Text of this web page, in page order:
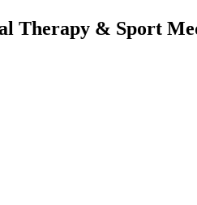
Therapy & Sport